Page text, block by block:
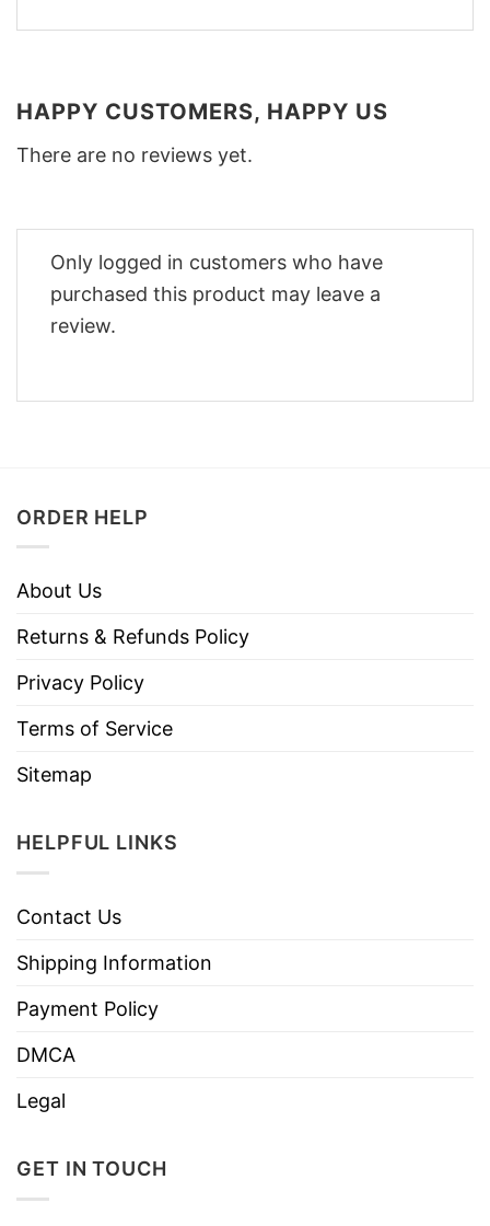
HAPPY CUSTOMERS, HAPPY US
There are no reviews yet.
Only logged in customers who have
purchased this product may leave a
review.
ORDER HELP
About Us
Returns & Refunds Policy
Privacy Policy
Terms of Service
Sitemap
HELPFUL LINKS
Contact Us
Shipping Information
Payment Policy
DMCA
Legal
GET IN TOUCH